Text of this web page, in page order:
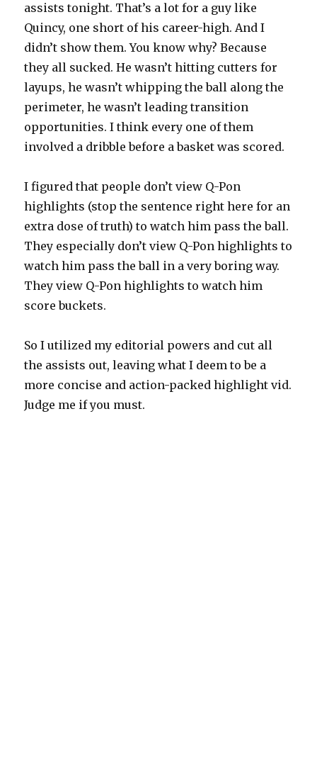
assists tonight. That’s a lot for a guy like
Quincy, one short of his career-high. And I
didn’t show them. You know why? Because
they all sucked. He wasn’t hitting cutters for
layups, he wasn’t whipping the ball along the
perimeter, he wasn’t leading transition
opportunities. I think every one of them
involved a dribble before a basket was scored.
I figured that people don’t view Q-Pon
highlights (stop the sentence right here for an
extra dose of truth) to watch him pass the ball.
They especially don’t view Q-Pon highlights to
watch him pass the ball in a very boring way.
They view Q-Pon highlights to watch him
score buckets.
So I utilized my editorial powers and cut all
the assists out, leaving what I deem to be a
more concise and action-packed highlight vid.
Judge me if you must.